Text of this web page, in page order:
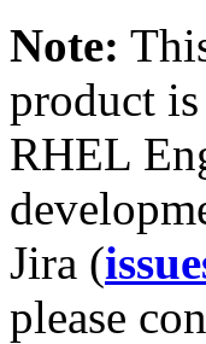
Note:
product
RHEL
Jira (
please